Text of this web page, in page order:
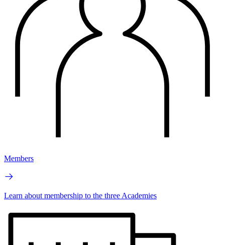
Members
Learn about membership to the three Academies